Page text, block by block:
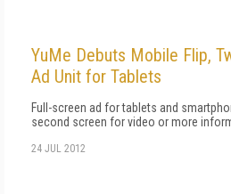
YuMe Debuts Mobile Flip,
Ad Unit for Tablets
Full-screen ad for tablets and
second screen for video or more
24 JUL 2012